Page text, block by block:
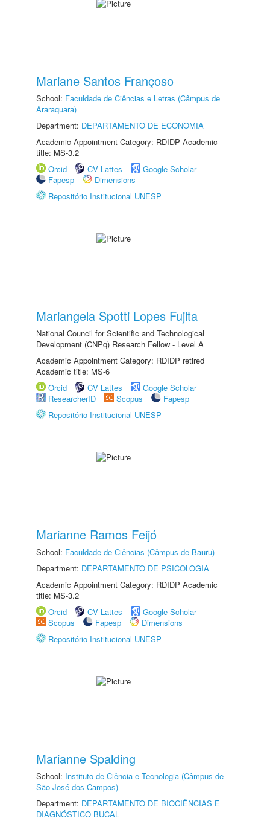
Mariane Santos Françoso
School: Faculdade de Ciências e Letras (Câmpus de
Araraquara)
Department: DEPARTAMENTO DE ECONOMIA
Academic Appointment Category: RDIDP Academic
title: MS-3.2
Orcid
CV Lattes
Google Scholar
Fapesp
Dimensions
Repositório Institucional UNESP
Mariangela Spotti Lopes Fujita
National Council for Scientific and Technological
Development (CNPq) Research Fellow - Level A
Academic Appointment Category: RDIDP retired
Academic title: MS-6
Orcid
CV Lattes
Google Scholar
ResearcherID
Scopus
Fapesp
Repositório Institucional UNESP
Marianne Ramos Feijó
School: Faculdade de Ciências (Câmpus de Bauru)
Department: DEPARTAMENTO DE PSICOLOGIA
Academic Appointment Category: RDIDP Academic
title: MS-3.2
Orcid
CV Lattes
Google Scholar
Scopus
Fapesp
Dimensions
Repositório Institucional UNESP
Marianne Spalding
School: Instituto de Ciência e Tecnologia (Câmpus de
São José dos Campos)
Department: DEPARTAMENTO DE BIOCIÊNCIAS E
DIAGNÓSTICO BUCAL